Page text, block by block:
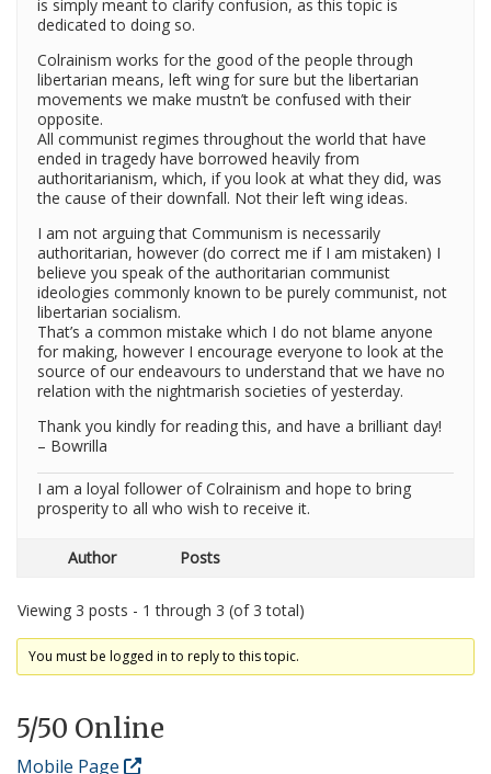
is simply meant to clarify confusion, as this topic is
dedicated to doing so.
Colrainism works for the good of the people through
libertarian means, left wing for sure but the libertarian
movements we make mustn’t be confused with their
opposite.
All communist regimes throughout the world that have
ended in tragedy have borrowed heavily from
authoritarianism, which, if you look at what they did, was
the cause of their downfall. Not their left wing ideas.
I am not arguing that Communism is necessarily
authoritarian, however (do correct me if I am mistaken) I
believe you speak of the authoritarian communist
ideologies commonly known to be purely communist, not
libertarian socialism.
That’s a common mistake which I do not blame anyone
for making, however I encourage everyone to look at the
source of our endeavours to understand that we have no
relation with the nightmarish societies of yesterday.
Thank you kindly for reading this, and have a brilliant day!
– Bowrilla
I am a loyal follower of Colrainism and hope to bring
prosperity to all who wish to receive it.
Author Posts
Viewing 3 posts - 1 through 3 (of 3 total)
You must be logged in to reply to this topic.
5/50 Online
Mobile Page